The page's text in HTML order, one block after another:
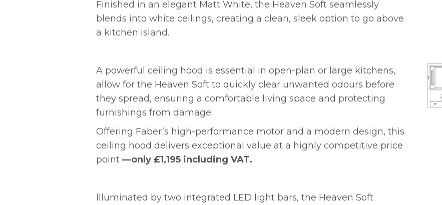
Finished in an elegant Matt White, the Heaven Soft seamlessly
blends into white ceilings, creating a clean, sleek option to go above
a kitchen island.
A powerful ceiling hood is essential in open-plan or large kitchens,
allow for the Heaven Soft to quickly clear unwanted odours before
they spread, ensuring a comfortable living space and protecting
furnishings from damage.
Offering Faber’s high-performance motor and a modern design, this
ceiling hood delivers exceptional value at a highly competitive price
point —only £1,195 including VAT.
Illuminated by two integrated LED light bars, the Heaven Soft